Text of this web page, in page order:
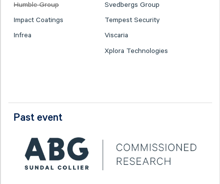
Humble Group
Svedbergs Group
Impact Coatings
Tempest Security
Infrea
Viscaria
Xplora Technologies
Past event